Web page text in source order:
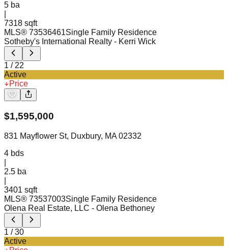
5 ba
7318 sqft
MLS® 73536461Single Family Residence
Sotheby's International Realty - Kerri Wick
1 / 22
Active
Price
$1,595,000
831 Mayflower St, Duxbury, MA 02332
4 bds
2.5 ba
3401 sqft
MLS® 73537003Single Family Residence
Olena Real Estate, LLC - Olena Bethoney
1 /30
Active